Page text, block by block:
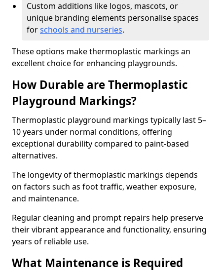
Custom additions like logos, mascots, or
unique branding elements personalise spaces
forschools and nurseries.
These options make thermoplastic markings an
excellent choice for enhancing playgrounds.
How Durable are Thermoplastic
Playground Markings?
Thermoplastic playground markings typically last 5–
10 years under normal conditions, offering
exceptional durability compared to paint-based
alternatives.
The longevity of thermoplastic markings depends
on factors such as foot traffic, weather exposure,
and maintenance.
Regular cleaning and prompt repairs help preserve
their vibrant appearance and functionality, ensuring
years of reliable use.
What Maintenance is Required